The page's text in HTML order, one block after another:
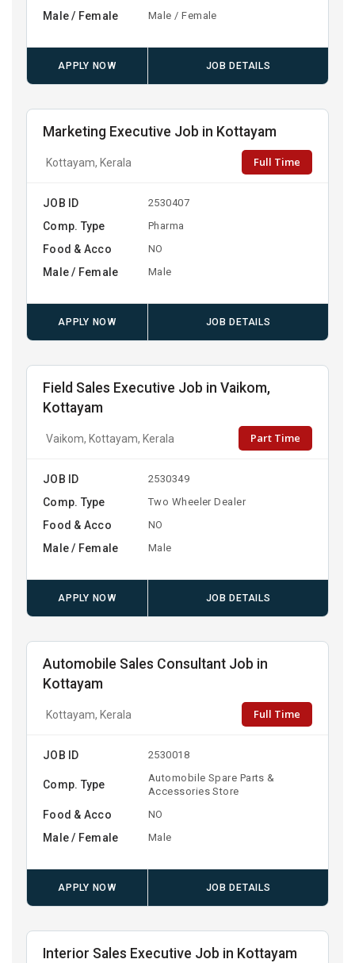
Male / Female Male / Female
APPLY NOW JOB DETAILS
Marketing Executive Job in Kottayam
Kottayam, Kerala Full Time
JOB ID 2530407
Comp. Type Pharma
Food & Acco NO
Male / Female Male
APPLY NOW JOB DETAILS
Field Sales Executive Job in Vaikom,
Kottayam
Vaikom, Kottayam, Kerala Part Time
JOB ID 2530349
Comp. Type Two Wheeler Dealer
Food & Acco NO
Male / Female Male
APPLY NOW JOB DETAILS
Automobile Sales Consultant Job in
Kottayam
Kottayam, Kerala Full Time
JOB ID 2530018
Comp. Type
Automobile Spare Parts &
Accessories Store
Food & Acco NO
Male / Female Male
APPLY NOW JOB DETAILS
Interior Sales Executive Job in Kottayam